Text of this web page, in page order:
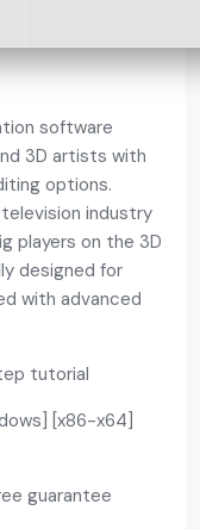
software
3D artists with
options.
industry
players on the 3D
designed for
with advanced
tutorial
[x86-x64]
guarantee